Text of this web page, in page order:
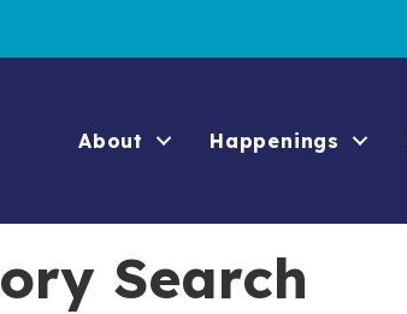
About Happenings
Search